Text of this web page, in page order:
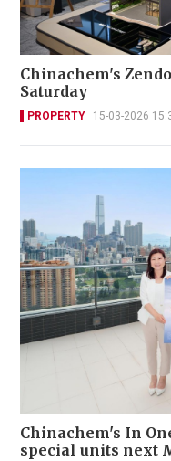
Chinachem's
Saturday
PROPERTY 15-03-2026
Chinachem's In
special units next